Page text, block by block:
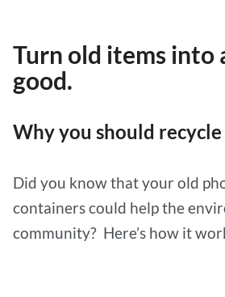
Turn old items into
good.
Why you should recycle
Did you know that your old
containers could help the
community? Here’s how it